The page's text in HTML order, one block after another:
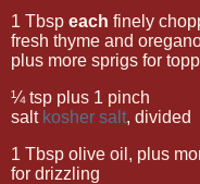
1 Tbsp each finely
fresh thyme and
plus more sprigs for
¼ tsp plus 1 pinch
salt kosher salt, divided
1 Tbsp olive oil, plus
for drizzling